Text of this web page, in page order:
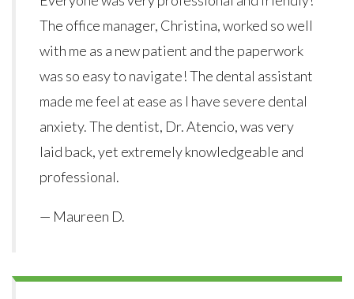
The office manager, Christina, worked so well
with me as a new patient and the paperwork
was so easy to navigate! The dental assistant
made me feel at ease as I have severe dental
anxiety. The dentist, Dr. Atencio, was very
laid back, yet extremely knowledgeable and
professional.
— Maureen D.